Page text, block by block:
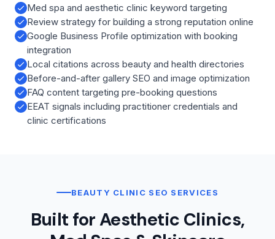
Med spa and aesthetic clinic keyword targeting
Review strategy for building a strong reputation online
Google Business Profile optimization with booking
integration
Local citations across beauty and health directories
Before-and-after gallery SEO and image optimization
FAQ content targeting pre-booking questions
EEAT signals including practitioner credentials and
clinic certifications
BEAUTY CLINIC SEO SERVICES
Built for Aesthetic Clinics,